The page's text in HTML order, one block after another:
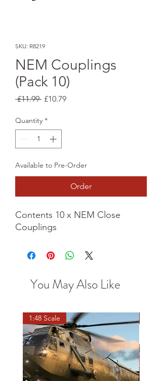
SKU: R8219
NEM Couplings
(Pack 10)
£11.99 Regular
£10.79Sale
Quantity *
Available to Pre-Order
Order
Contents 10 x NEM Close
Couplings
You May Also Like
1:48 Scale